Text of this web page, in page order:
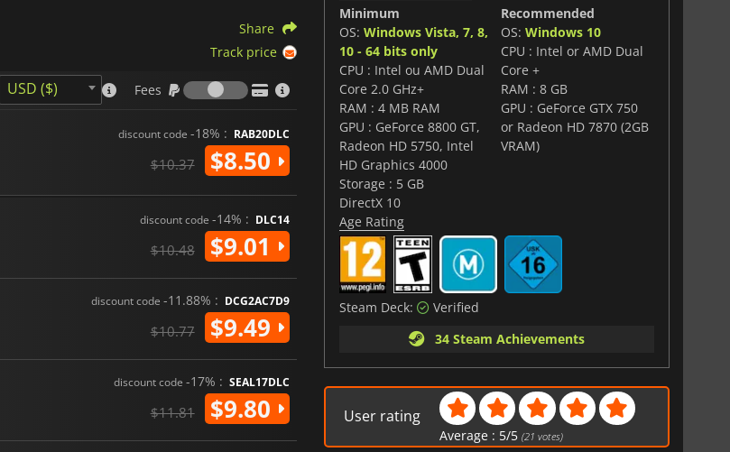
Share
Track price
USD ($) Fees
Fees
discount code -18% : RAB20DLC
$10.37 $8.50
discount code -14% : DLC14
$10.48 $9.01
discount code -11.88% : DCG2AC7D9
$10.77 $9.49
discount code -17% : SEAL17DLC
$11.81 $9.80
Minimum
OS: Windows Vista, 7, 8,
10 - 64 bits only
CPU : Intel ou AMD Dual
Core 2.0 GHz+
RAM : 4 MB RAM
GPU : GeForce 8800 GT,
Radeon HD 5750, Intel
HD Graphics 4000
Storage : 5 GB
DirectX 10
Recommended
OS:Windows 10
CPU : Intel or AMD Dual
Core +
RAM : 8 GB
GPU : GeForce GTX 750
or Radeon HD 7870 (2GB
VRAM)
Age Rating
Steam Deck:
Verified
34 Steam Achievements
User rating
Average : 5/5 (21 votes)